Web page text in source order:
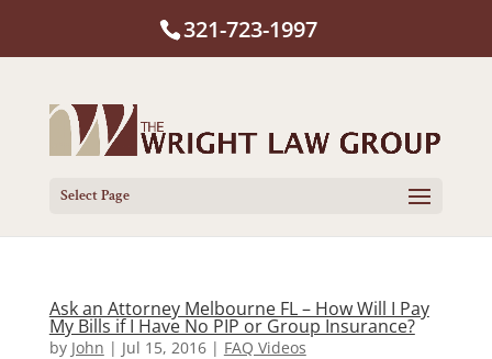
321-723-1997
Select Page
Ask an Attorney Melbourne FL – How Will I Pay
My Bills if I Have No PIP or Group Insurance?
by John | Jul 15, 2016| FAQ Videos